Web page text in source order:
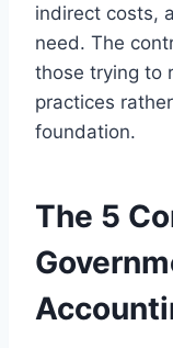
indirect costs,
need. The
those trying to
practices
foundation.
The 5